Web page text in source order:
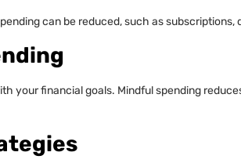
can be reduced, such as subscriptions,
your financial goals. Mindful spending